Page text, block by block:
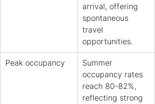
arrival, offering
spontaneous
travel
opportunities.
Peak occupancy
Summer
occupancy rates
reach 80-82%,
reflecting strong